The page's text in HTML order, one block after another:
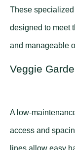
These
designed to meet
and manageable
Veggie
A low-
access and
lines allow easy